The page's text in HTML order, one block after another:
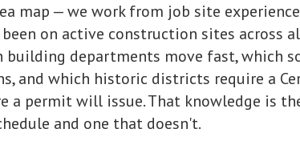
map — we work from job site
on active construction sites across
building departments move fast, which
and which historic districts require a
a permit will issue. That knowledge is
and one that doesn't.